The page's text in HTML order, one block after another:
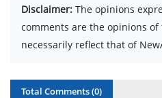
Disclaimer: The opinions
comments are the opinions
necessarily reflect that of
Total Comments (0)